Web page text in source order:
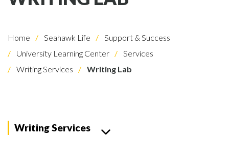
Home Seahawk Life
Support & Success
University Learning Center
Services
Writing Services
Writing Lab
Writing Services